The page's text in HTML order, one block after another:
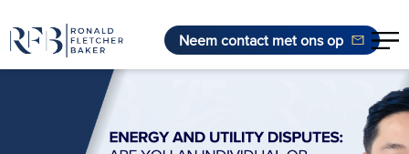
Ga naar de inhoud
Neem contact met ons op